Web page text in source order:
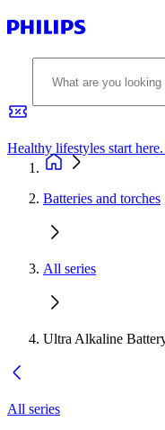
Healthy lifestyles start
Batteries and torches
All series
Ultra Alkaline
All series